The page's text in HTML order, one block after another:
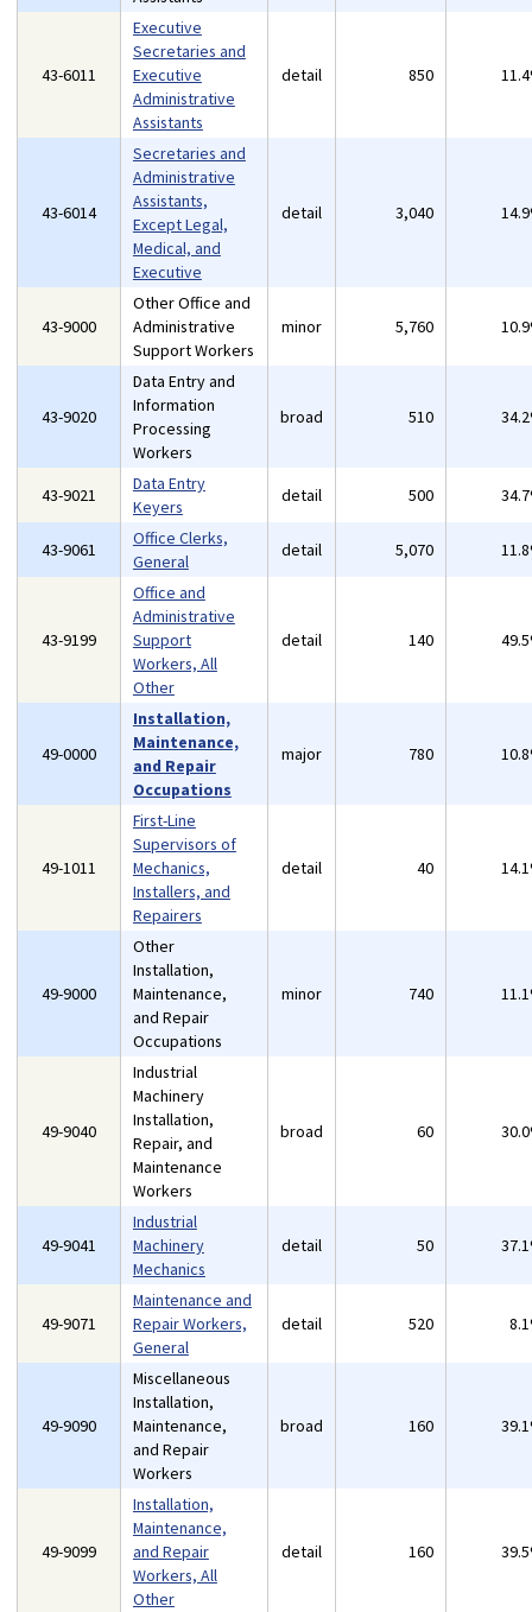
43-6011
Executive
Secretaries and
Executive
Administrative
Assistants
detail 850
43-6014
Secretaries and
Administrative
Assistants,
Except Legal,
Medical, and
Executive
detail 3,040
43-9000
Other Office and
Administrative
Support Workers
minor 5,760
43-9020
Data Entry and
Information
Processing
Workers
broad 510
43-9021
Data Entry
Keyers
detail 500
43-9061
Office Clerks,
General
detail 5,070
43-9199
Office and
Administrative
Support
Workers, All
Other
detail 140
49-0000
Installation,
Maintenance,
and Repair
Occupations
major 780
49-1011
First-Line
Supervisors of
Mechanics,
Installers, and
Repairers
detail 40
49-9000
Other
Installation,
Maintenance,
and Repair
Occupations
minor 740
49-9040
Industrial
Machinery
Installation,
Repair, and
Maintenance
Workers
broad 60
49-9041
Industrial
Machinery
Mechanics
detail 50
49-9071
Maintenance and
Repair Workers,
General
detail 520
49-9090
Miscellaneous
Installation,
Maintenance,
and Repair
Workers
broad 160
49-9099
Installation,
Maintenance,
and Repair
Workers, All
Other
detail 160